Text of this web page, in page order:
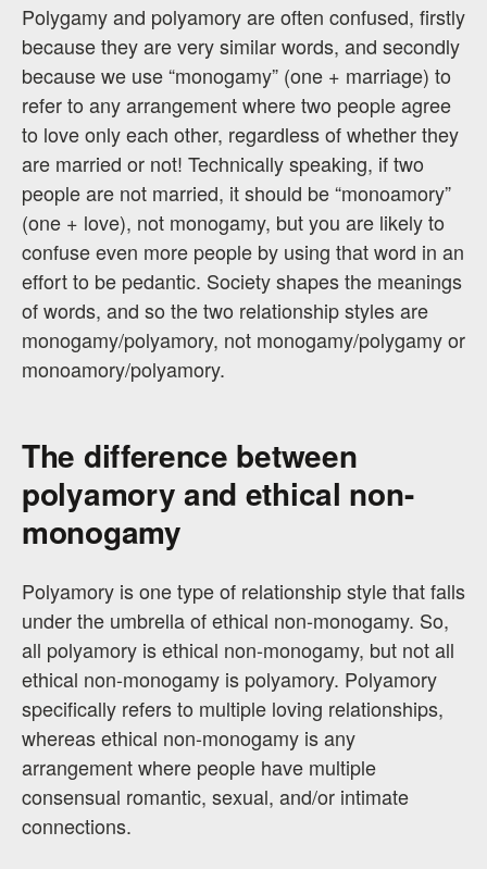
Polygamy and polyamory are often confused, firstly
because they are very similar words, and secondly
because we use “monogamy” (one + marriage) to
refer to any arrangement where two people agree
to love only each other, regardless of whether they
are married or not! Technically speaking, if two
people are not married, it should be “monoamory”
(one + love), not monogamy, but you are likely to
confuse even more people by using that word in an
effort to be pedantic. Society shapes the meanings
of words, and so the two relationship styles are
monogamy/polyamory, not monogamy/polygamy or
monoamory/polyamory.
The difference between
polyamory and ethical non-
monogamy
Polyamory is one type of relationship style that falls
under the umbrella of ethical non-monogamy. So,
all polyamory is ethical non-monogamy, but not all
ethical non-monogamy is polyamory. Polyamory
specifically refers to multiple loving relationships,
whereas ethical non-monogamy is any
arrangement where people have multiple
consensual romantic, sexual, and/or intimate
connections.